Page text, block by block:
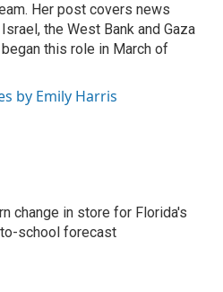
Her post covers news
the West Bank and Gaza
this role in March of
by Emily Harris
change in store for Florida's
school forecast